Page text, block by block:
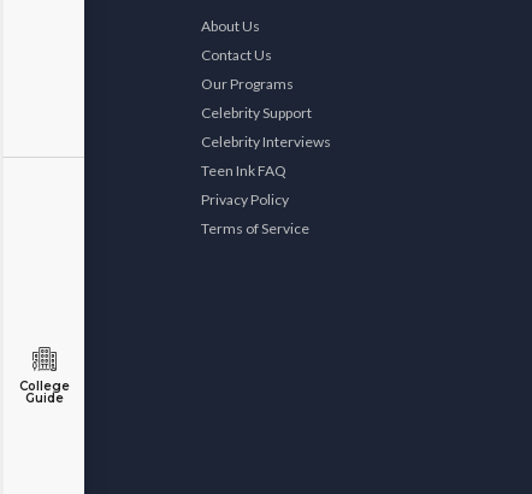
College
Guide
About Us
Contact Us
Our Programs
Celebrity Support
Celebrity Interviews
Teen Ink FAQ
Privacy Policy
Terms of Service